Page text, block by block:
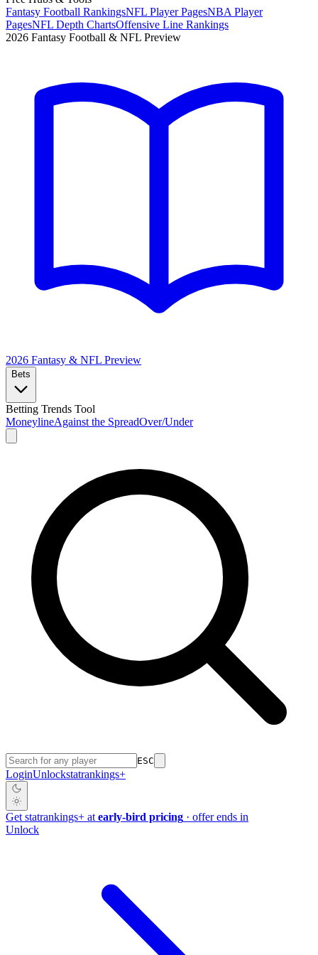
Fantasy Football RankingsNFL Player PagesNBA Player
PagesNFL Depth ChartsOffensive Line Rankings
2026 Fantasy Football & NFL Preview
2026 Fantasy & NFL Preview
Bets
Betting Trends Tool
MoneylineAgainst the SpreadOver/Under
ESC
LoginUnlockstatrankings+
Get statrankings+ at early-bird pricing · offer ends in
Unlock